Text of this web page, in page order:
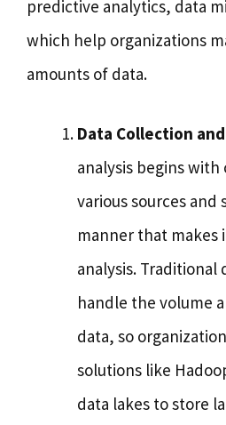
predictive analytics, data
which help organizations
amounts of data.
Data Collection
analysis begins
various sources and
manner that makes
analysis. Traditional
handle the volume
data, so
solutions like
data lakes to store